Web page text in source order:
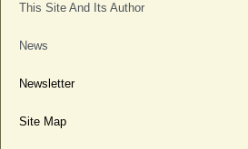
This Site And Its Author
News
Newsletter
Site Map